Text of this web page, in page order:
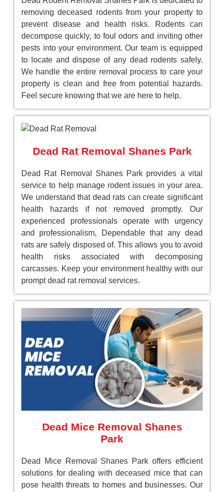
removing deceased rodents from your property to
prevent disease and health risks. Rodents can
decompose quickly, to foul odors and inviting other
pests into your environment. Our team is equipped
to locate and dispose of any dead rodents safely.
We handle the entire removal process to care your
property is clean and free from potential hazards.
Feel secure knowing that we are here to help.
Dead Rat Removal Shanes Park
Dead Rat Removal Shanes Park provides a vital
service to help manage rodent issues in your area.
We understand that dead rats can create significant
health hazards if not removed promptly. Our
experienced professionals operate with urgency
and professionalism, Dependable that any dead
rats are safely disposed of. This allows you to avoid
health risks associated with decomposing
carcasses. Keep your environment healthy with our
prompt dead rat removal services.
Dead Mice Removal Shanes
Park
Dead Mice Removal Shanes Park offers efficient
solutions for dealing with deceased mice that can
pose health threats to homes and businesses. Our